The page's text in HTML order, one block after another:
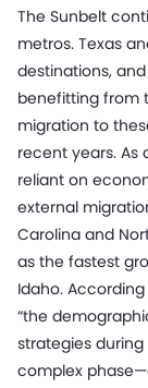
The Sunbelt
metros. Texas
destinations,
benefitting from
migration to
recent years. As
reliant on
external
Carolina and
as the fastest
Idaho.
“the
strategies
complex